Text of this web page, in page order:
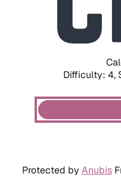
Difficulty: 4,
Protected by Anubis